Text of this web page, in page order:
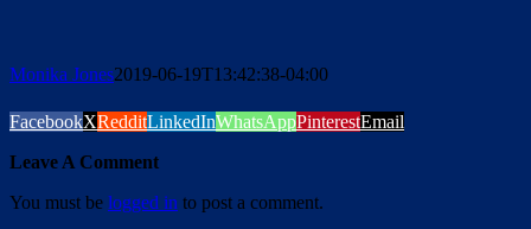
Monika Jones2019-06-19T13:42:38-04:00
FacebookXRedditLinkedInWhatsAppPinterestEmail
Leave A Comment
You must be logged in to post a comment.